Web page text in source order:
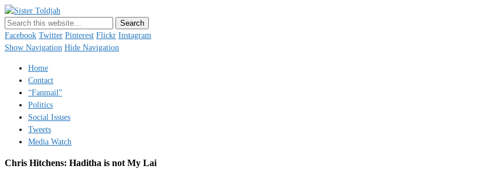
Just a blogger. Since 2003.
Facebook Twitter Pinterest Flickr Instagram
Show Navigation Hide Navigation
Home
Contact
“Fanmail”
Politics
Social Issues
Tweets
Media Watch
Chris Hitchens: Haditha is not My Lai